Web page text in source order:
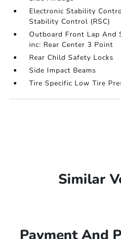
Electronic Stability
Stability Control (RSC)
Outboard Front Lap And
inc: Rear Center 3 Point
Rear Child Safety Locks
Side Impact Beams
Tire Specific Low Tire
Similar
Payment And